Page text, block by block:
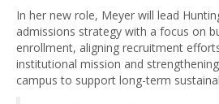
In her new role, Meyer will lead
admissions strategy with a focus on
enrollment, aligning recruitment
institutional mission and
campus to support long-term